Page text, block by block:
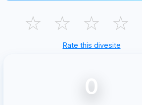
☆ ☆ ☆ ☆
Rate this divesite
0